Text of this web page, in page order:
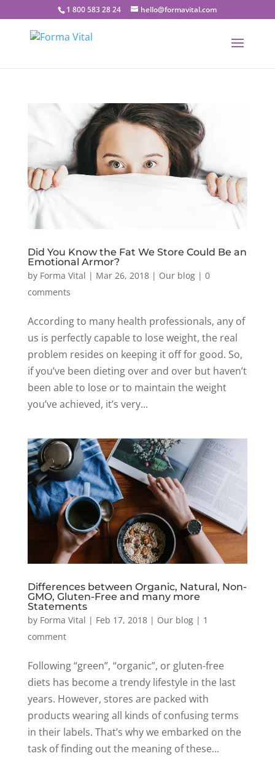
1 800 583 28 24 hello@formavital.com
Did You Know the Fat We Store Could Be an
Emotional Armor?
by Forma Vital | Mar 26, 2018| Our blog| 0
comments
According to many health professionals, any of
us is perfectly capable to lose weight, the real
problem resides on keeping it off for good. So,
if you’ve been dieting over and over but haven’t
been able to lose or to maintain the weight
you’ve achieved, it’s very...
Differences between Organic, Natural, Non-
GMO, Gluten-Free and many more
Statements
by Forma Vital | Feb 17, 2018| Our blog| 1
comment
Following “green”, “organic”, or gluten-free
diets has become a trendy lifestyle in the last
years. However, stores are packed with
products wearing all kinds of confusing terms
in their labels. That’s why we embarked on the
task of finding out the meaning of these...